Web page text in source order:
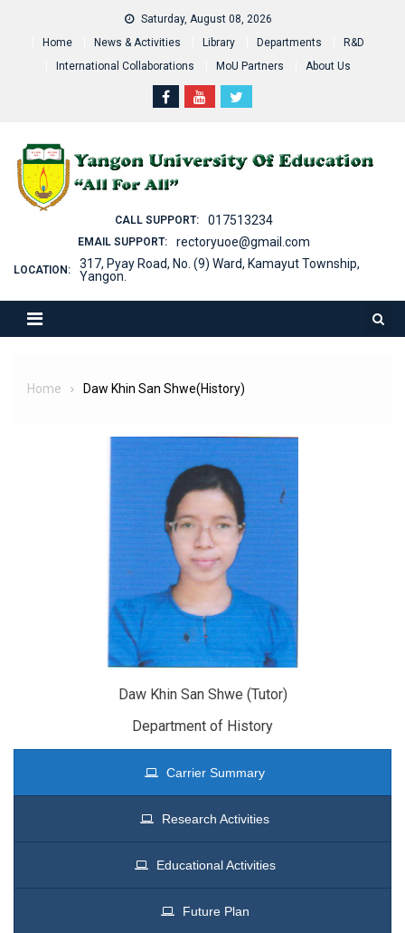
Saturday, August 08, 2026
Home
News & Activities Library Departments
R&D
International Collaborations
MoU Partners About Us
CALL SUPPORT: 017513234
EMAIL SUPPORT: rectoryuoe@gmail.com
LOCATION:
317, Pyay Road, No. (9) Ward, Kamayut Township,
Yangon.
Home Daw Khin San Shwe(History)
Daw Khin San Shwe (Tutor)
Department of History
Carrier Summary
Research Activities
Educational Activities
Future Plan